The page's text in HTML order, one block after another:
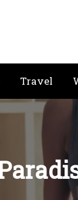
Travel